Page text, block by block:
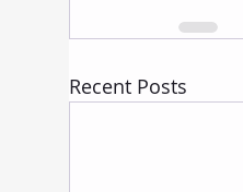
Recent Posts